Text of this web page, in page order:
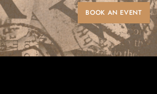
BOOK AN EVENT